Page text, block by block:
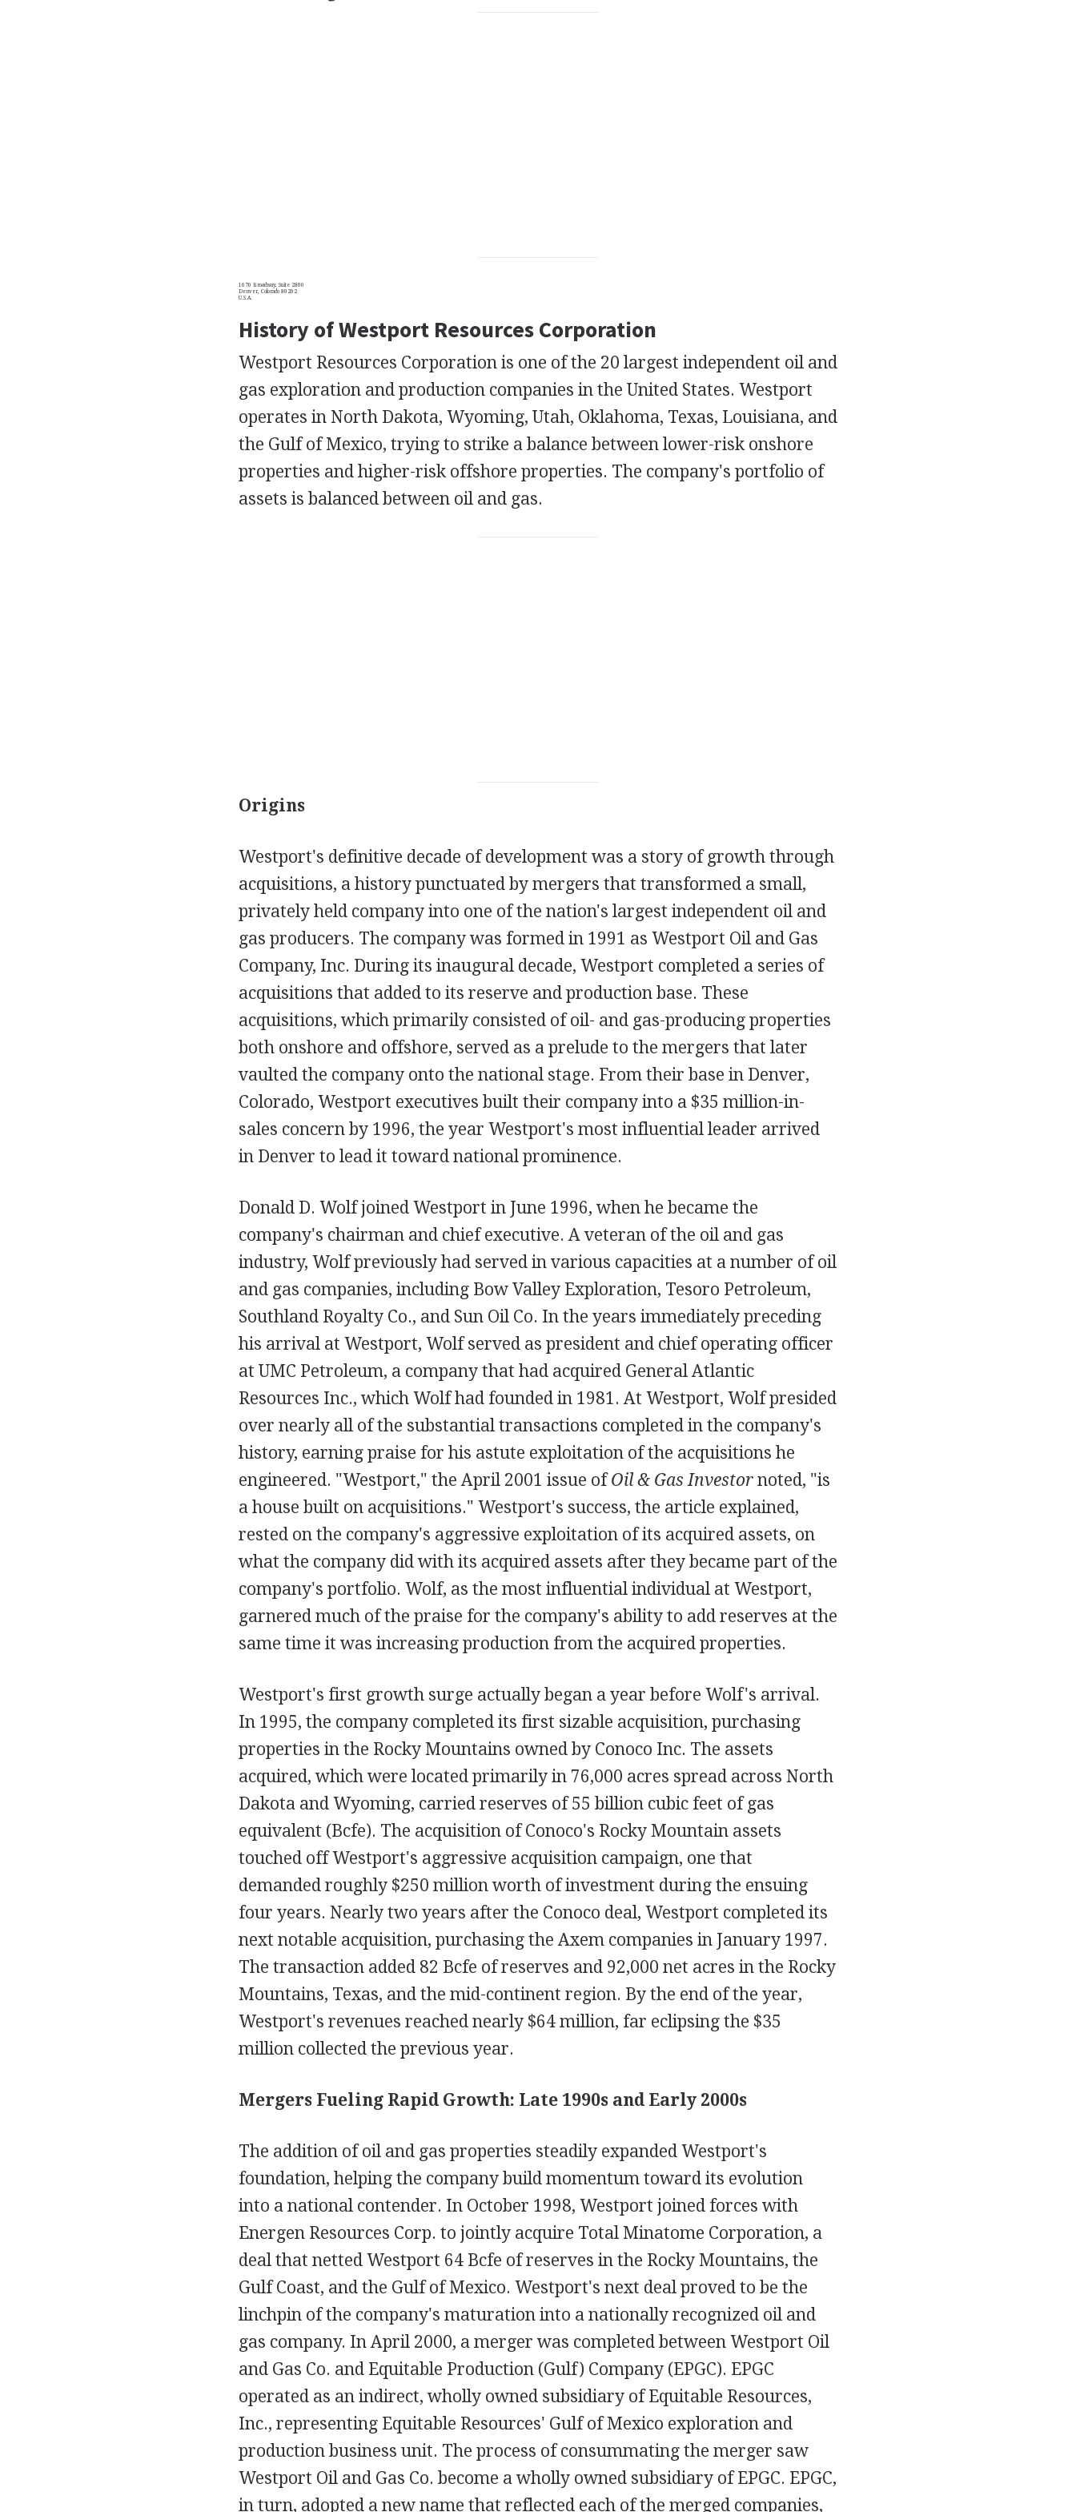
1670 Broadway, Suite 2800
Denver, Colorado 80202
U.S.A.
History of Westport Resources Corporation
Westport Resources Corporation is one of the 20 largest independent oil and
gas exploration and production companies in the United States. Westport
operates in North Dakota, Wyoming, Utah, Oklahoma, Texas, Louisiana, and
the Gulf of Mexico, trying to strike a balance between lower-risk onshore
properties and higher-risk offshore properties. The company's portfolio of
assets is balanced between oil and gas.
Origins
Westport's definitive decade of development was a story of growth through
acquisitions, a history punctuated by mergers that transformed a small,
privately held company into one of the nation's largest independent oil and
gas producers. The company was formed in 1991 as Westport Oil and Gas
Company, Inc. During its inaugural decade, Westport completed a series of
acquisitions that added to its reserve and production base. These
acquisitions, which primarily consisted of oil- and gas-producing properties
both onshore and offshore, served as a prelude to the mergers that later
vaulted the company onto the national stage. From their base in Denver,
Colorado, Westport executives built their company into a $35 million-in-
sales concern by 1996, the year Westport's most influential leader arrived
in Denver to lead it toward national prominence.
Donald D. Wolf joined Westport in June 1996, when he became the
company's chairman and chief executive. A veteran of the oil and gas
industry, Wolf previously had served in various capacities at a number of oil
and gas companies, including Bow Valley Exploration, Tesoro Petroleum,
Southland Royalty Co., and Sun Oil Co. In the years immediately preceding
his arrival at Westport, Wolf served as president and chief operating officer
at UMC Petroleum, a company that had acquired General Atlantic
Resources Inc., which Wolf had founded in 1981. At Westport, Wolf presided
over nearly all of the substantial transactions completed in the company's
history, earning praise for his astute exploitation of the acquisitions he
engineered. "Westport," the April 2001 issue ofOil & Gas Investornoted, "is
a house built on acquisitions." Westport's success, the article explained,
rested on the company's aggressive exploitation of its acquired assets, on
what the company did with its acquired assets after they became part of the
company's portfolio. Wolf, as the most influential individual at Westport,
garnered much of the praise for the company's ability to add reserves at the
same time it was increasing production from the acquired properties.
Westport's first growth surge actually began a year before Wolf's arrival.
In 1995, the company completed its first sizable acquisition, purchasing
properties in the Rocky Mountains owned by Conoco Inc. The assets
acquired, which were located primarily in 76,000 acres spread across North
Dakota and Wyoming, carried reserves of 55 billion cubic feet of gas
equivalent (Bcfe). The acquisition of Conoco's Rocky Mountain assets
touched off Westport's aggressive acquisition campaign, one that
demanded roughly $250 million worth of investment during the ensuing
four years. Nearly two years after the Conoco deal, Westport completed its
next notable acquisition, purchasing the Axem companies in January 1997.
The transaction added 82 Bcfe of reserves and 92,000 net acres in the Rocky
Mountains, Texas, and the mid-continent region. By the end of the year,
Westport's revenues reached nearly $64 million, far eclipsing the $35
million collected the previous year.
Mergers Fueling Rapid Growth: Late 1990s and Early 2000s
The addition of oil and gas properties steadily expanded Westport's
foundation, helping the company build momentum toward its evolution
into a national contender. In October 1998, Westport joined forces with
Energen Resources Corp. to jointly acquire Total Minatome Corporation, a
deal that netted Westport 64 Bcfe of reserves in the Rocky Mountains, the
Gulf Coast, and the Gulf of Mexico. Westport's next deal proved to be the
linchpin of the company's maturation into a nationally recognized oil and
gas company. In April 2000, a merger was completed between Westport Oil
and Gas Co. and Equitable Production (Gulf) Company (EPGC). EPGC
operated as an indirect, wholly owned subsidiary of Equitable Resources,
Inc., representing Equitable Resources' Gulf of Mexico exploration and
production business unit. The process of consummating the merger saw
Westport Oil and Gas Co. become a wholly owned subsidiary of EPGC. EPGC,
in turn, adopted a new name that reflected each of the merged companies,